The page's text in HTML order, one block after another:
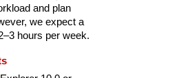
and plan
we expect a
hours per week.